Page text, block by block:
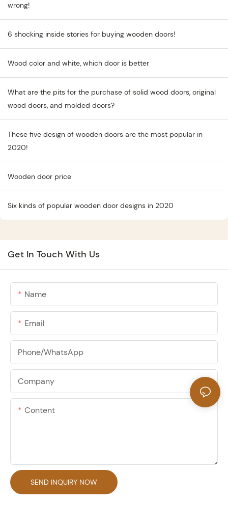
wrong!
6 shocking inside stories for buying wooden doors!
Wood color and white, which door is better
What are the pits for the purchase of solid wood doors, original
wood doors, and molded doors?
These five design of wooden doors are the most popular in
2020!
Wooden door price
Six kinds of popular wooden door designs in 2020
Get In Touch With Us
Name
Email
Phone/whatsApp
Company
Content
SEND INQUIRY NOW